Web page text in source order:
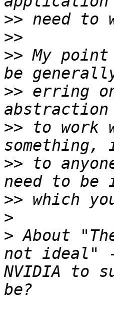
>>
>>
>> My
>> erring
>> to work
>> to
>>
>
> About
not ideal" -
NVIDIA to